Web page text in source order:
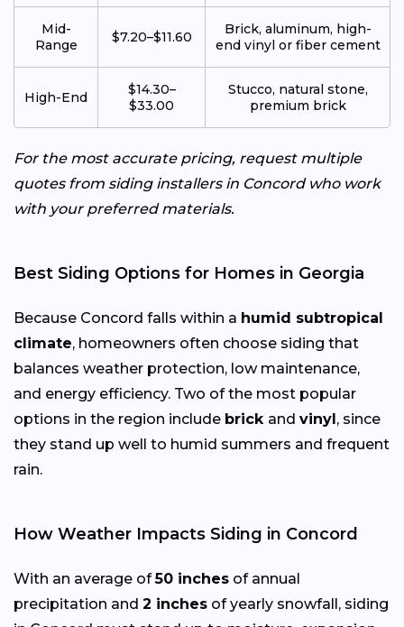
Mid-
Range
$7.20–$11.60
Brick, aluminum, high-
end vinyl or fiber cement
High-End
$14.30–
$33.00
Stucco, natural stone,
premium brick
For the most accurate pricing, request multiple
quotes from siding installers in Concord who work
with your preferred materials.
Best Siding Options for Homes in Georgia
Because Concord falls within a humid subtropical
climate, homeowners often choose siding that
balances weather protection, low maintenance,
and energy efficiency. Two of the most popular
options in the region include brick and vinyl , since
they stand up well to humid summers and frequent
rain.
How Weather Impacts Siding in Concord
With an average of50 inches of annual
precipitation and 2 inches of yearly snowfall, siding